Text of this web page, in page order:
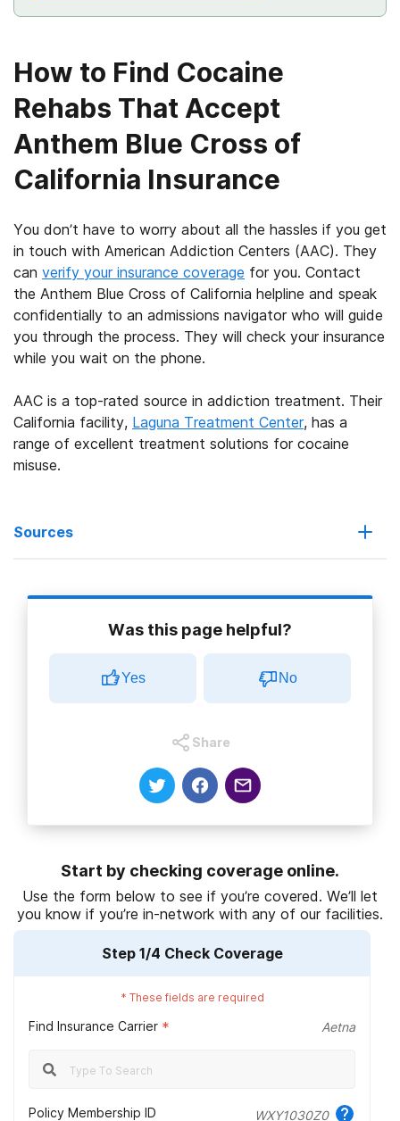
How to Find Cocaine
Rehabs That Accept
Anthem Blue Cross of
California Insurance
You don’t have to worry about all the hassles if you get
in touch with American Addiction Centers (AAC). They
can verify your insurance coverage for you. Contact
the Anthem Blue Cross of California helpline and speak
confidentially to an admissions navigator who will guide
you through the process. They will check your insurance
while you wait on the phone.
AAC is a top-rated source in addiction treatment. Their
California facility, Laguna Treatment Center, has a
range of excellent treatment solutions for cocaine
misuse.
Sources
Substance Abuse and Mental Health Services (SAMHSA). (n.d.).
Screening, brief intervention, and referral to treatment.
National Institute on Drug Abuse. (2020).
National Institute on Drug Abuse. (2019).
drug addiction DrugFacts.
Substance Abuse and Mental Health Services Administration.
use disorders.
National Institute on Drug Abuse. (2018). Behavioral therapies.
occurring mental disorders.
Anthem BlueCross. (2022).
Was this page helpful?
Yes No
Share
Start by checking coverage online.
Use the form below to see if you’re covered. We’ll let
you know if you’re in-network with any of our facilities.
Step 1/4 Check Coverage
* These fields are required
Find Insurance Carrier * Aetna
Policy Membership ID WXY1030Z0